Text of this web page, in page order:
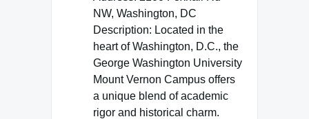
NW, Washington, DC
Description: Located in the
heart of Washington, D.C., the
George Washington University
Mount Vernon Campus offers
a unique blend of academic
rigor and historical charm.